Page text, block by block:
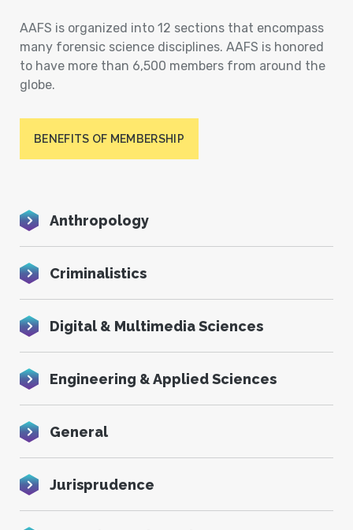
AAFS is organized into 12 sections that encompass
many forensic science disciplines. AAFS is honored
to have more than 6,500 members from around the
globe.
BENEFITS OF MEMBERSHIP
Anthropology
Criminalistics
Digital & Multimedia Sciences
Engineering & Applied Sciences
General
Jurisprudence